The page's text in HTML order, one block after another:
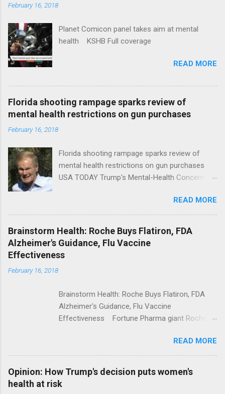
February 16, 2018
Planet Comicon panel takes aim at mental
health KSHB Full coverage
READ MORE
Florida shooting rampage sparks review of
mental health restrictions on gun purchases
February 16, 2018
Florida shooting rampage sparks review of
mental health restrictions on gun purchases
USA TODAY Trump's Mental-Health Concern
Trump Calls For Mental Health Action After
Shooting; His Budget Would Cut Programs
NPR Full coverage
READ MORE
Brainstorm Health: Roche Buys Flatiron, FDA
Alzheimer's Guidance, Flu Vaccine
Effectiveness
February 16, 2018
Brainstorm Health: Roche Buys Flatiron, FDA
Alzheimer's Guidance, Flu Vaccine
Effectiveness Fortune Pharma giant Roche to
ModernHealthcare.com Roche To Acquire
Flatiron Health For $1.9 Billion Seeking Alpha
Alphabet-backed Flatiron Health is being
acquired by Roche CNBC Full coverage
READ MORE
Opinion: How Trump's decision puts women's
health at risk